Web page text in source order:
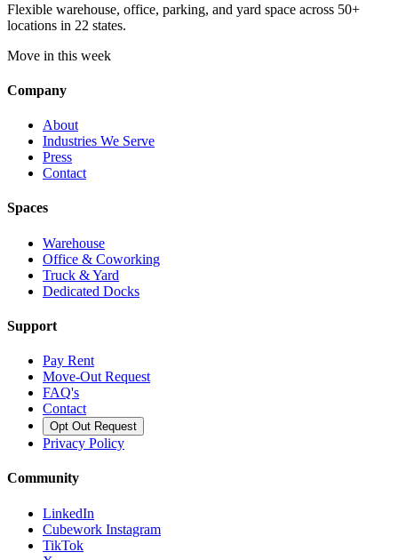
Flexible warehouse, office, parking, and yard space across 50+
locations in 22 states.
Move in this week
Company
About
Industries We Serve
Press
Contact
Spaces
Warehouse
Office & Coworking
Truck & Yard
Dedicated Docks
Support
Pay Rent
Move-Out Request
FAQ's
Contact
Opt Out Request
Privacy Policy
Community
LinkedIn
Cubework Instagram
TikTok